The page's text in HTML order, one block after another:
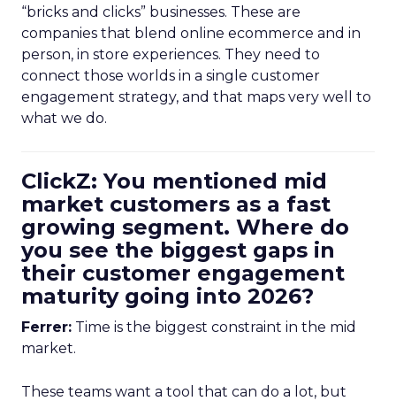
“bricks and clicks” businesses. These are
companies that blend online ecommerce and in
person, in store experiences. They need to
connect those worlds in a single customer
engagement strategy, and that maps very well to
what we do.
ClickZ: You mentioned mid
market customers as a fast
growing segment. Where do
you see the biggest gaps in
their customer engagement
maturity going into 2026?
Ferrer: Time is the biggest constraint in the mid
market.
These teams want a tool that can do a lot, but